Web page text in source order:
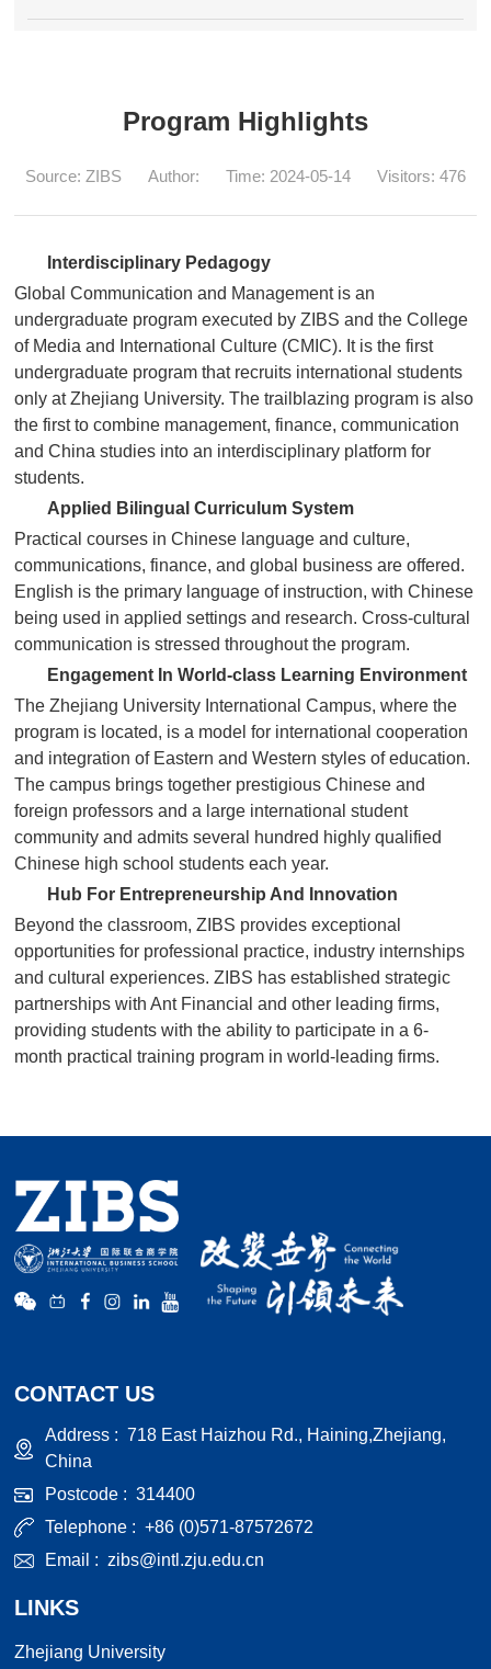
Program Highlights
Source: ZIBS Author: Time: 2024-05-14 Visitors: 476
Interdisciplinary Pedagogy
Global Communication and Management is an
undergraduate program executed by ZIBS and the College
of Media and International Culture (CMIC). It is the first
undergraduate program that recruits international students
only at Zhejiang University. The trailblazing program is also
the first to combine management, finance, communication
and China studies into an interdisciplinary platform for
students.
Applied Bilingual Curriculum System
Practical courses in Chinese language and culture,
communications, finance, and global business are offered.
English is the primary language of instruction, with Chinese
being used in applied settings and research. Cross-cultural
communication is stressed throughout the program.
Engagement In World-class Learning Environment
The Zhejiang University International Campus, where the
program is located, is a model for international cooperation
and integration of Eastern and Western styles of education.
The campus brings together prestigious Chinese and
foreign professors and a large international student
community and admits several hundred highly qualified
Chinese high school students each year.
Hub For Entrepreneurship And Innovation
Beyond the classroom, ZIBS provides exceptional
opportunities for professional practice, industry internships
and cultural experiences. ZIBS has established strategic
partnerships with Ant Financial and other leading firms,
providing students with the ability to participate in a 6-
month practical training program in world-leading firms.
CONTACT US
Address :718 East Haizhou Rd., Haining,Zhejiang,
China
Postcode :314400
Telephone :+86 (0)571-87572672
Email :zibs@intl.zju.edu.cn
LINKS
Zhejiang University